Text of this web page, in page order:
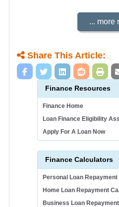
Finance Resources
Finance Home
Loan Finance Eligibility
Apply For A Loan Now
Finance Calculators
Personal Loan
Home Loan Repayment
Business Loan
Share This Article: